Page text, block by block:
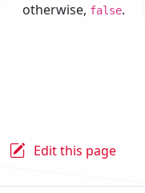
otherwise, false.
Edit this page